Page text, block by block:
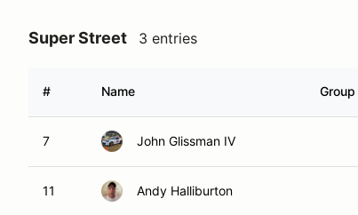
Super Street 3 entries
# Name Group
7 John Glissman IV
11 Andy Halliburton